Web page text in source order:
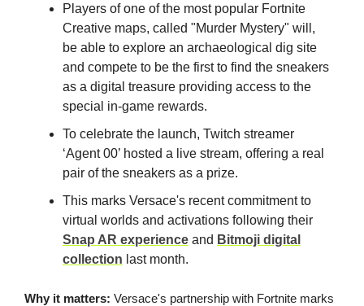
Players of one of the most popular Fortnite
Creative maps, called "Murder Mystery" will,
be able to explore an archaeological dig site
and compete to be the first to find the sneakers
as a digital treasure providing access to the
special in-game rewards.
To celebrate the launch, Twitch streamer
‘Agent 00’ hosted a live stream, offering a real
pair of the sneakers as a prize.
This marks Versace's recent commitment to
virtual worlds and activations following their
Snap AR experience and Bitmoji digital
collection last month.
Why it matters: Versace's partnership with Fortnite marks